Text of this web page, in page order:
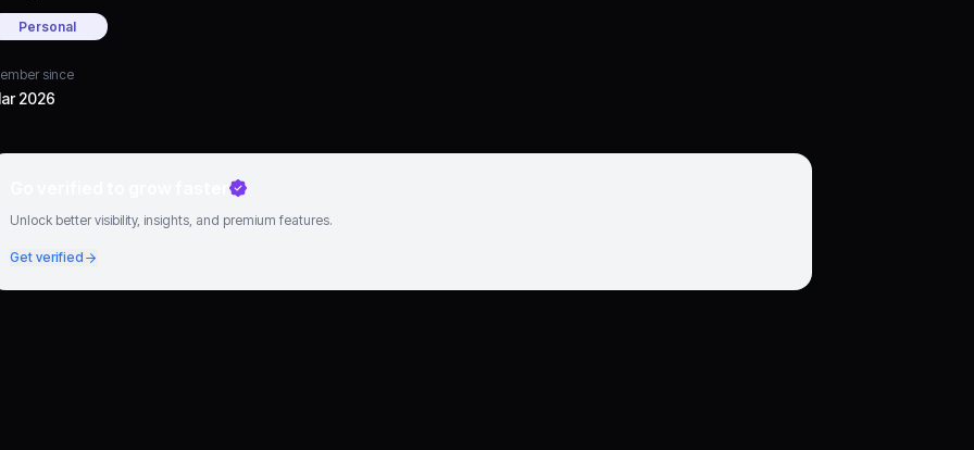
Personal
since
2026
Unlock better visibility, insights, and premium features.
Get verified